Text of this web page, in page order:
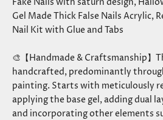
Gel Made Thick False Nails Acrylic,
Nail Kit with Glue and Tabs
🎨【Handmade & Craftsmanship】
handcrafted, predominantly
painting. Starts with meticulously
applying the base gel, adding dual
and incorporating other elements